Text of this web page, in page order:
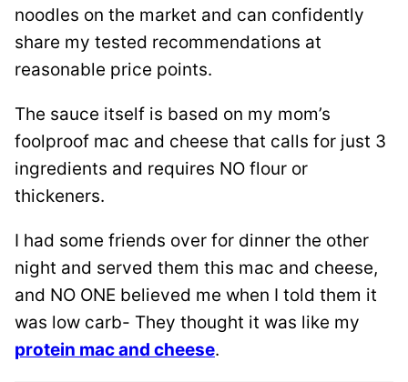
noodles on the market and can confidently
share my tested recommendations at
reasonable price points.
The sauce itself is based on my mom’s
foolproof mac and cheese that calls for just 3
ingredients and requires NO flour or
thickeners.
I had some friends over for dinner the other
night and served them this mac and cheese,
and NO ONE believed me when I told them it
was low carb- They thought it was like my
protein mac and cheese.